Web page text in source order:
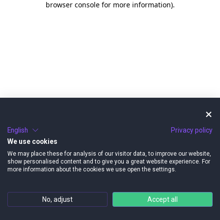
browser console for more information).
English
Privacy policy
We use cookies
We may place these for analysis of our visitor data, to improve our website,
show personalised content and to give you a great website experience. For
more information about the cookies we use open the settings.
No, adjust Accept all